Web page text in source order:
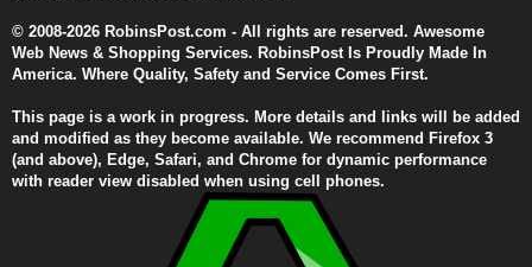
© 2008-2026 RobinsPost.com - All rights are reserved. Awesome
Web News & Shopping Services. RobinsPost Is Proudly Made In
America. Where Quality, Safety and Service Comes First.
This page is a work in progress. More details and links will be added
and modified as they become available. We recommend Firefox 3
(and above), Edge, Safari, and Chrome for dynamic performance
with reader view disabled when using cell phones.